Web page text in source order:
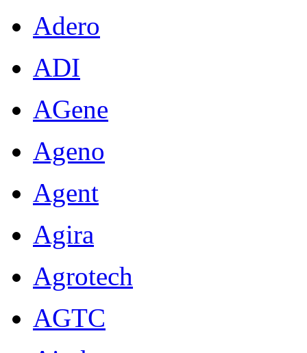
Adero
ADI
AGene
Ageno
Agent
Agira
Agrotech
AGTC